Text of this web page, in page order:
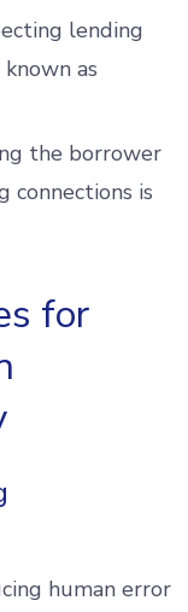
lending
as
the borrower
connections is
for
human error